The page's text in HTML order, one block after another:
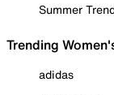
Summer
Trending
adidas